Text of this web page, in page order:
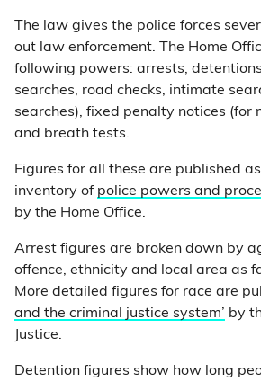
The law gives the police forces
out law enforcement. The Home
following powers: arrests,
searches, road checks, intimate
searches), fixed penalty notices (for
and breath tests.
Figures for all these are published
inventory of police powers and
by the Home Office.
Arrest figures are broken down by
offence, ethnicity and local area as
More detailed figures for race are
and the criminal justice system’ by
Justice.
Detention figures show how long